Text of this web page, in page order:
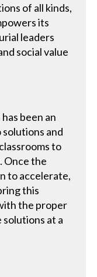
of all kinds,
its
leaders
social value
been an
and
to
Once the
to accelerate,
this
the proper
at a